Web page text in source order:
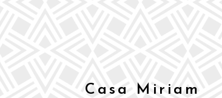
Casa Miriam